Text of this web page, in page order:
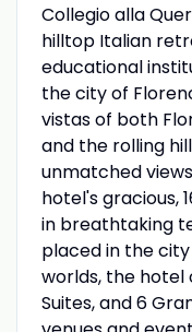
Collegio alla
hilltop Italian
educational
the city of
vistas of both
and the rolling
unmatched
hotel's gracious,
in breathtaking
placed in the
worlds, the hotel
Suites, and 6